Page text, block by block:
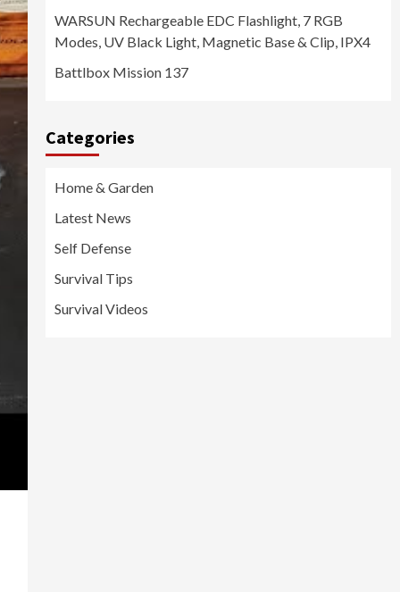
WARSUN Rechargeable EDC Flashlight, 7 RGB
Modes, UV Black Light, Magnetic Base & Clip, IPX4
Battlbox Mission 137
Categories
Home & Garden
Latest News
Self Defense
Survival Tips
Survival Videos